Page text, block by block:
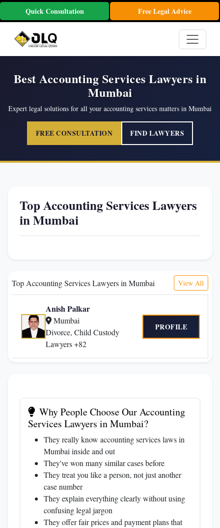
Quick Consultation Free Legal Advice
Best Accounting Services Lawyers in
Mumbai
Expert legal solutions for all your accounting services matters in Mumbai
FREE CONSULTATION FIND LAWYERS
Top Accounting Services Lawyers
in Mumbai
Top Accounting Services Lawyers in Mumbai View All
Anish Palkar
Mumbai
Divorce, Child Custody
Lawyers +82
PROFILE
Why People Choose Our Accounting
Services Lawyers in Mumbai?
They really know accounting services laws in
Mumbai inside and out
They've won many similar cases before
They treat you like a person, not just another
case number
They explain everything clearly without using
confusing legal jargon
They offer fair prices and payment plans that